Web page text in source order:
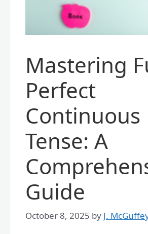
Mastering
Perfect
Continuous
Tense: A
Guide
October 8, 2025 by J.